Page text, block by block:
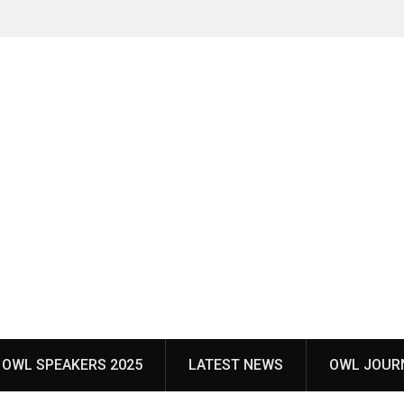
OWL SPEAKERS 2025 LATEST NEWS OWL